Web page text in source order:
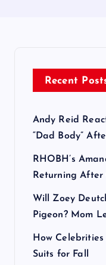
Recent
Andy Reid
“Dad Body”
RHOBH’s
Returning After
Will Zoey
Pigeon? Mom
How
Suits for Fall